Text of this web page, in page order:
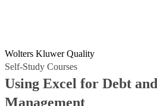
Wolters Kluwer Quality
Self-Study Courses
Using Excel for Debt
Management